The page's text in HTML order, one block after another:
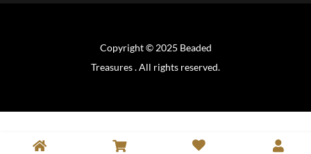
Copyright © 2025 Beaded
Treasures . All rights reserved.